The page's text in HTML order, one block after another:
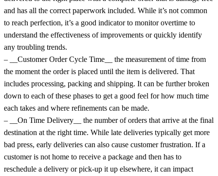
and has all the correct paperwork included. While it’s not common
to reach perfection, it’s a good indicator to monitor overtime to
understand the effectiveness of improvements or quickly identify
any troubling trends.
– __Customer Order Cycle Time__ the measurement of time from
the moment the order is placed until the item is delivered. That
includes processing, packing and shipping. It can be further broken
down to each of these phases to get a good feel for how much time
each takes and where refinements can be made.
– __On Time Delivery__ the number of orders that arrive at the final
destination at the right time. While late deliveries typically get more
bad press, early deliveries can also cause customer frustration. If a
customer is not home to receive a package and then has to
reschedule a delivery or pick-up it up elsewhere, it can impact